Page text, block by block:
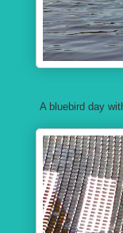
A bluebird day